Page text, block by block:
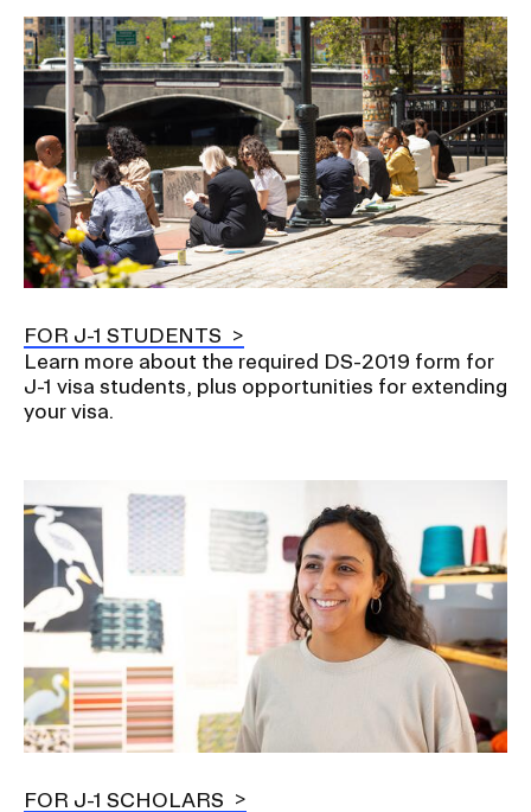
Image
FOR J-1 STUDENTS
Learn more about the required DS-2019 form for
J-1 visa students, plus opportunities for extending
your visa.
FOR J-1 SCHOLARS